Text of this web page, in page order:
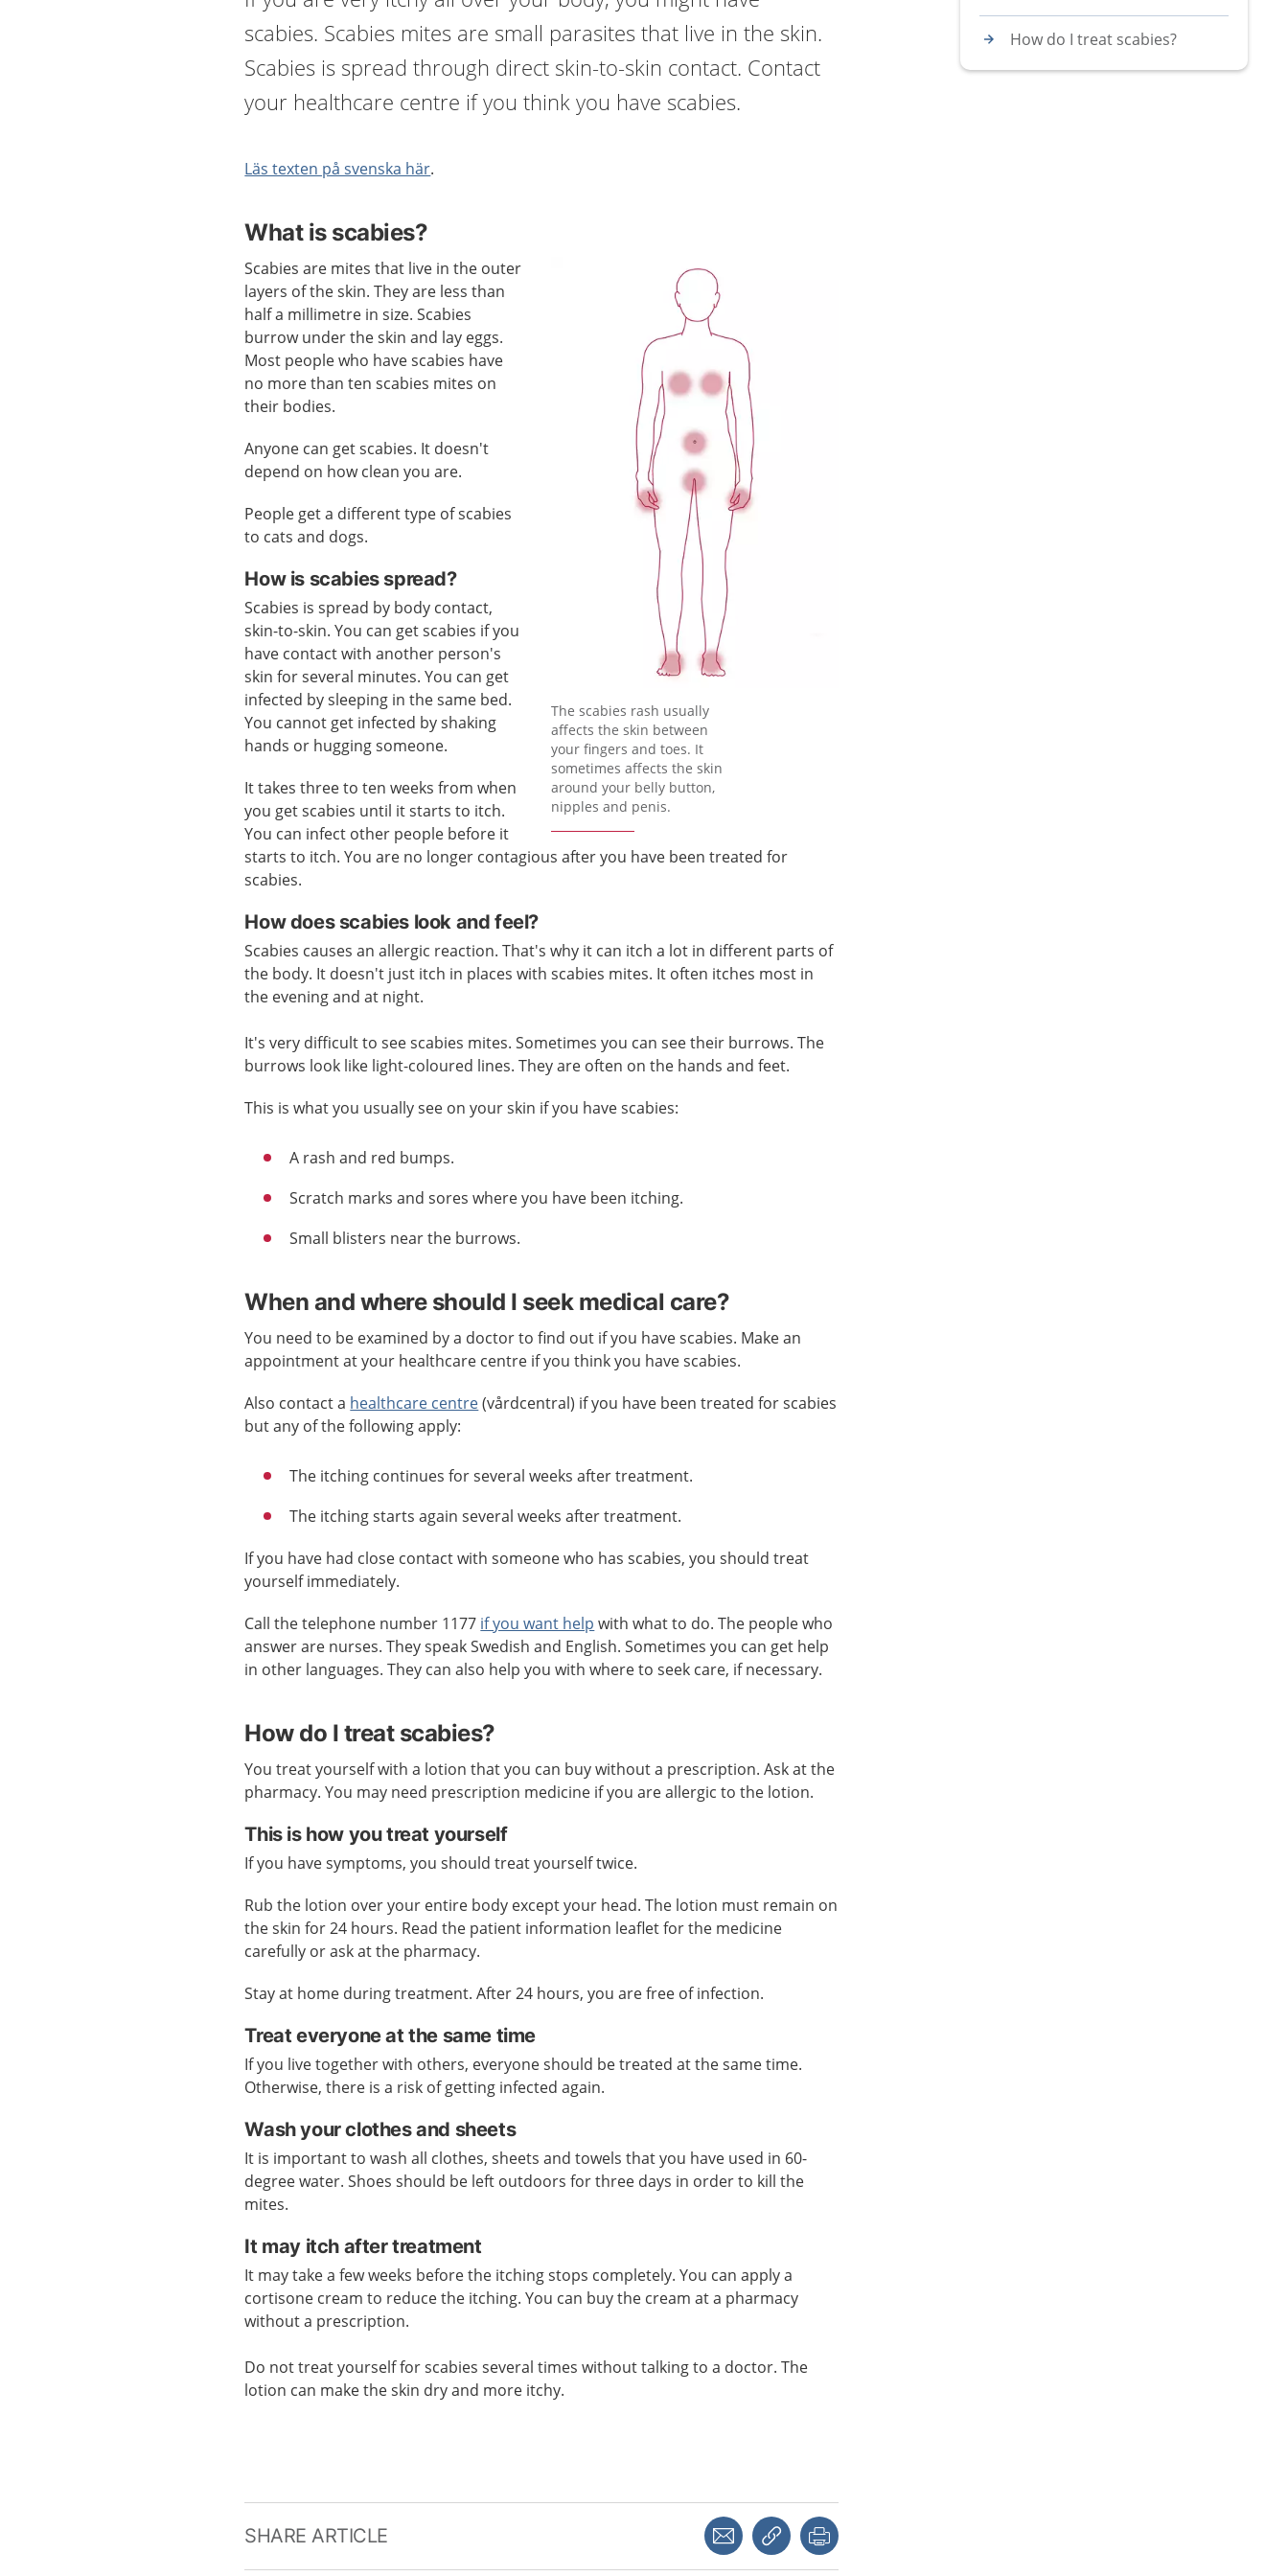
scabies. Scabies mites are small parasites that live in the skin.
Scabies is spread through direct skin-to-skin contact. Contact
your healthcare centre if you think you have scabies.
Läs texten på svenska här.
What is scabies?
The scabies rash usually
affects the skin between
your fingers and toes. It
sometimes affects the skin
around your belly button,
nipples and penis.
Scabies are mites that live in the outer
layers of the skin. They are less than
half a millimetre in size. Scabies
burrow under the skin and lay eggs.
Most people who have scabies have
no more than ten scabies mites on
their bodies.
Anyone can get scabies. It doesn't
depend on how clean you are.
People get a different type of scabies
to cats and dogs.
How is scabies spread?
Scabies is spread by body contact,
skin-to-skin. You can get scabies if you
have contact with another person's
skin for several minutes. You can get
infected by sleeping in the same bed.
You cannot get infected by shaking
hands or hugging someone.
It takes three to ten weeks from when
you get scabies until it starts to itch.
You can infect other people before it
starts to itch. You are no longer contagious after you have been treated for
scabies.
How does scabies look and feel?
Scabies causes an allergic reaction. That's why it can itch a lot in different parts of
the body. It doesn't just itch in places with scabies mites. It often itches most in
the evening and at night.
It's very difficult to see scabies mites. Sometimes you can see their burrows. The
burrows look like light-coloured lines. They are often on the hands and feet.
This is what you usually see on your skin if you have scabies:
A rash and red bumps.
Scratch marks and sores where you have been itching.
Small blisters near the burrows.
When and where should I seek medical care?
You need to be examined by a doctor to find out if you have scabies. Make an
appointment at your healthcare centre if you think you have scabies.
Also contact a healthcare centre(vårdcentral) if you have been treated for scabies
but any of the following apply:
The itching continues for several weeks after treatment.
The itching starts again several weeks after treatment.
If you have had close contact with someone who has scabies, you should treat
yourself immediately.
Call the telephone number 1177 if you want help with what to do. The people who
answer are nurses. They speak Swedish and English. Sometimes you can get help
in other languages. They can also help you with where to seek care, if necessary.
How do I treat scabies?
You treat yourself with a lotion that you can buy without a prescription. Ask at the
pharmacy. You may need prescription medicine if you are allergic to the lotion.
This is how you treat yourself
If you have symptoms, you should treat yourself twice.
Rub the lotion over your entire body except your head. The lotion must remain on
the skin for 24 hours. Read the patient information leaflet for the medicine
carefully or ask at the pharmacy.
Stay at home during treatment. After 24 hours, you are free of infection.
Treat everyone at the same time
If you live together with others, everyone should be treated at the same time.
Otherwise, there is a risk of getting infected again.
Wash your clothes and sheets
It is important to wash all clothes, sheets and towels that you have used in 60-
degree water. Shoes should be left outdoors for three days in order to kill the
mites.
It may itch after treatment
It may take a few weeks before the itching stops completely. You can apply a
cortisone cream to reduce the itching. You can buy the cream at a pharmacy
without a prescription.
Do not treat yourself for scabies several times without talking to a doctor. The
lotion can make the skin dry and more itchy.
SHARE ARTICLE Share with a friend
Copy link
How do I treat scabies?